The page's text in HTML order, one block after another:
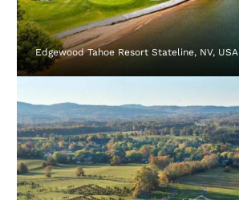
Edgewood Tahoe Resort Stateline, NV, USA